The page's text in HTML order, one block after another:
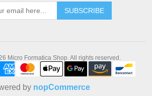
SUBSCRIBE
Micro Formatica Shop. All rights reserved.
by nopCommerce